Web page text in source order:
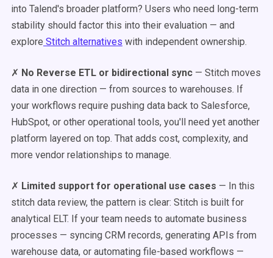
into Talend's broader platform? Users who need long-term
stability should factor this into their evaluation — and
explore Stitch alternatives with independent ownership.
✗ No Reverse ETL or bidirectional sync — Stitch moves
data in one direction — from sources to warehouses. If
your workflows require pushing data back to Salesforce,
HubSpot, or other operational tools, you'll need yet another
platform layered on top. That adds cost, complexity, and
more vendor relationships to manage.
✗ Limited support for operational use cases — In this
stitch data review, the pattern is clear: Stitch is built for
analytical ELT. If your team needs to automate business
processes — syncing CRM records, generating APIs from
warehouse data, or automating file-based workflows —